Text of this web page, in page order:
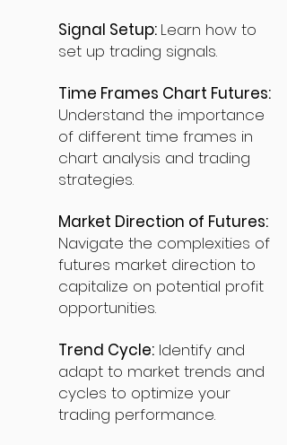
Signal Setup: Learn how to
set up trading signals.
Time Frames Chart Futures:
Understand the importance
of different time frames in
chart analysis and trading
strategies.
Market Direction of Futures:
Navigate the complexities of
futures market direction to
capitalize on potential profit
opportunities.
Trend Cycle: Identify and
adapt to market trends and
cycles to optimize your
trading performance.